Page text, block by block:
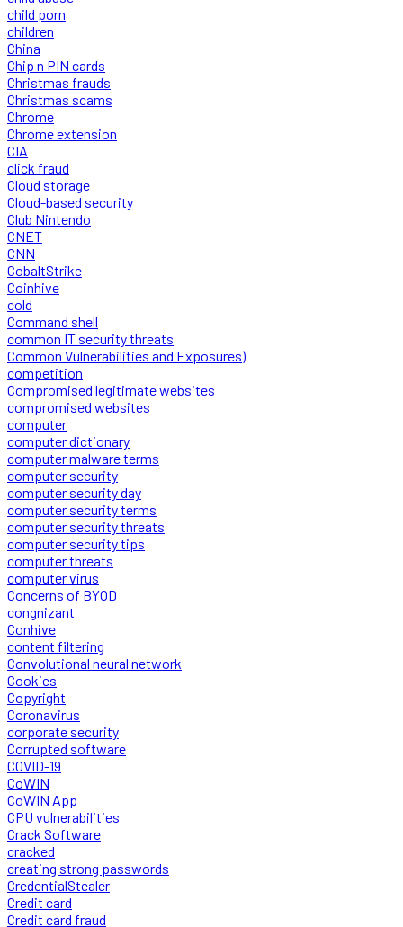
child porn
children
China
Chip n PIN cards
Christmas frauds
Christmas scams
Chrome
Chrome extension
CIA
click fraud
Cloud storage
Cloud-based security
Club Nintendo
CNET
CNN
CobaltStrike
Coinhive
cold
Command shell
common IT security threats
Common Vulnerabilities and Exposures)
competition
Compromised legitimate websites
compromised websites
computer
computer dictionary
computer malware terms
computer security
computer security day
computer security terms
computer security threats
computer security tips
computer threats
computer virus
Concerns of BYOD
congnizant
Conhive
content filtering
Convolutional neural network
Cookies
Copyright
Coronavirus
corporate security
Corrupted software
COVID-19
CoWIN
CoWIN App
CPU vulnerabilities
Crack Software
cracked
creating strong passwords
CredentialStealer
Credit card
Credit card fraud